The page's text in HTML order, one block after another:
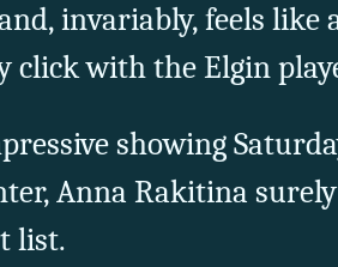
invariably, feels
click with the Elgin
showing
Anna Rakitina
list.